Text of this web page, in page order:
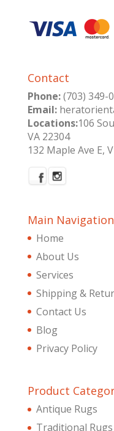
Contact
Phone:(703) 349-
Email:
Locations:106
VA 22304
132 Maple Ave E,
Main Navigation
Home
About Us
Services
Shipping &
Contact Us
Blog
Privacy Policy
Product
Antique Rugs
Traditional Rugs